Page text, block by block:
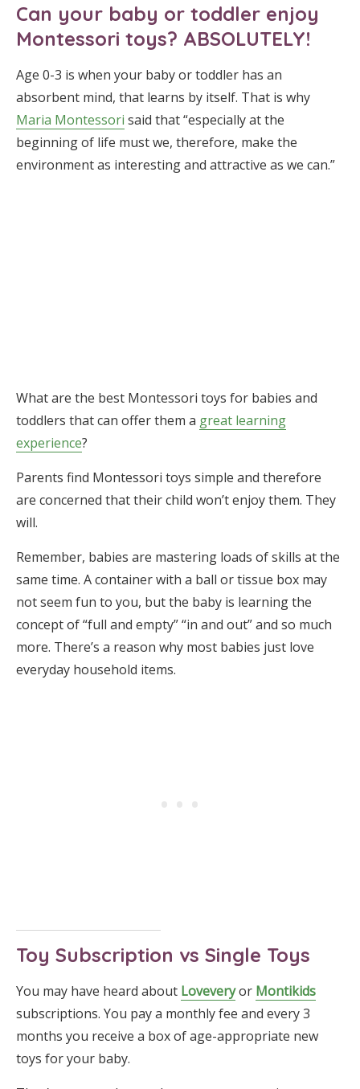
Can your baby or toddler enjoy
Montessori toys? ABSOLUTELY!
Age 0-3 is when your baby or toddler has an
absorbent mind, that learns by itself. That is why
Maria Montessori said that “especially at the
beginning of life must we, therefore, make the
environment as interesting and attractive as we can.”
What are the best Montessori toys for babies and
toddlers that can offer them a great learning
experience?
Parents find Montessori toys simple and therefore
are concerned that their child won’t enjoy them. They
will.
Remember, babies are mastering loads of skills at the
same time. A container with a ball or tissue box may
not seem fun to you, but the baby is learning the
concept of “full and empty” “in and out” and so much
more. There’s a reason why most babies just love
everyday household items.
Toy Subscription vs Single Toys
You may have heard about Loveveryor Montikids
subscriptions. You pay a monthly fee and every 3
months you receive a box of age-appropriate new
toys for your baby.